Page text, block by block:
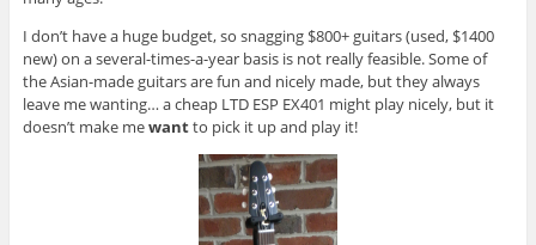
I don’t have a huge budget, so snagging $800+ guitars (used, $1400
new) on a several-times-a-year basis is not really feasible. Some of
the Asian-made guitars are fun and nicely made, but they always
leave me wanting… a cheap LTD ESP EX401 might play nicely, but it
doesn’t make mewantto pick it up and play it!